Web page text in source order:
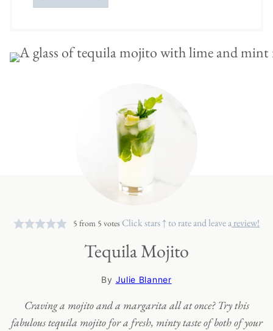
5 from 5 votes Click stars ↑ to rate and leave areview!
Tequila Mojito
By Julie Blanner
Craving a mojito and a margarita all at once? Try this
fabulous tequila mojito for a fresh, minty taste of both of your